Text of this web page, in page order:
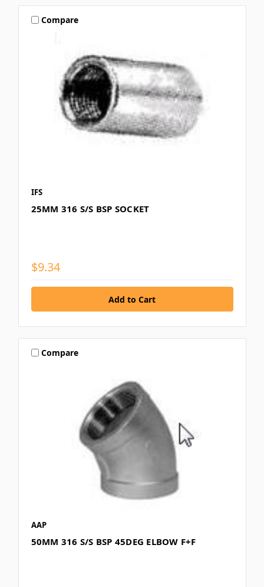
Compare
IFS
25MM 316 S/S BSP SOCKET
$9.34
Compare
AAP
50MM 316 S/S BSP 45DEG ELBOW F+F